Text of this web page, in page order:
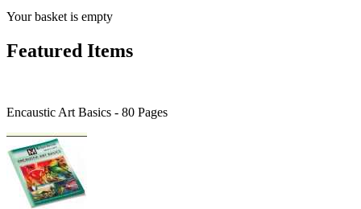
Your basket is empty
Featured Items
Encaustic Art Basics - 80 Pages